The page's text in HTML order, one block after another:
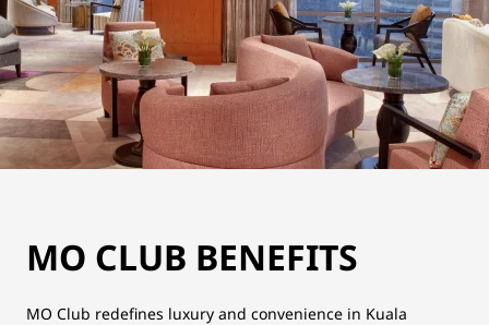
MO CLUB BENEFITS
MO Club redefines luxury and convenience in Kuala